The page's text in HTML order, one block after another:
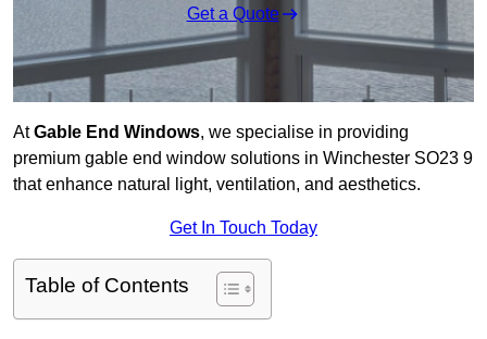
Get a Quote
AtGable End Windows, we specialise in providing
premium gable end window solutions in Winchester SO23 9
that enhance natural light, ventilation, and aesthetics.
Get In Touch Today
Table of Contents